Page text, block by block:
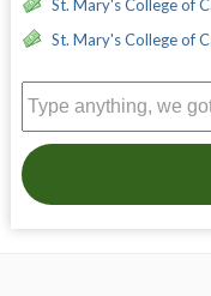
St. Mary's College of
St. Mary's College of